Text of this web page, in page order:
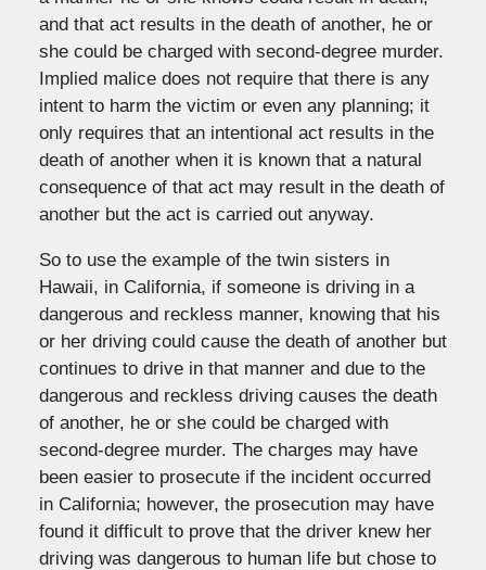
and that act results in the death of another, he or
she could be charged with second-degree murder.
Implied malice does not require that there is any
intent to harm the victim or even any planning; it
only requires that an intentional act results in the
death of another when it is known that a natural
consequence of that act may result in the death of
another but the act is carried out anyway.
So to use the example of the twin sisters in
Hawaii, in California, if someone is driving in a
dangerous and reckless manner, knowing that his
or her driving could cause the death of another but
continues to drive in that manner and due to the
dangerous and reckless driving causes the death
of another, he or she could be charged with
second-degree murder. The charges may have
been easier to prosecute if the incident occurred
in California; however, the prosecution may have
found it difficult to prove that the driver knew her
driving was dangerous to human life but chose to